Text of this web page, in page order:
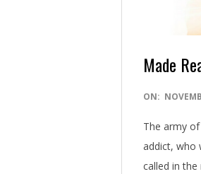
Made
2017-
26
ON:
The army
addict, who
called in